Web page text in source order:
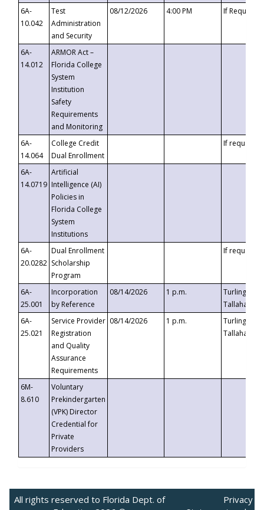
6A-
10.042
Test
Administration
and Security
08/12/2026 4:00 PM If
6A-
14.012
ARMOR Act –
Florida College
System
Institution
Safety
Requirements
and Monitoring
6A-
14.064
College Credit
Dual Enrollment
If requested
6A-
14.0719
Artificial
Intelligence (AI)
Policies in
Florida College
System
Institutions
6A-
20.0282
Dual Enrollment
Scholarship
Program
If requested
6A-
25.001
Incorporation
by Reference
08/14/2026 1 p.m.
Turlington
6A-
25.021
Service Provider
Registration
and Quality
Assurance
Requirements
08/14/2026 1 p.m.
Turlington
6M-
8.610
Voluntary
Prekindergarten
(VPK) Director
Credential for
Private
Providers
All rights reserved to Florida Dept. of
Privacy